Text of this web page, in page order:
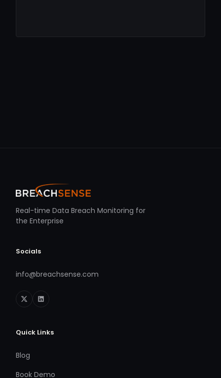
Real-time Data Breach Monitoring for
the Enterprise
Socials
info@breachsense.com
Quick Links
Blog
Book Demo